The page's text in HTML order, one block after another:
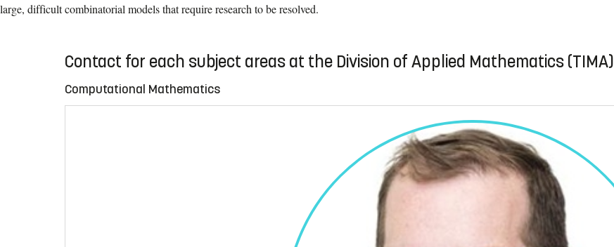
large, difficult combinatorial models that require research to be resolved.
Contact for each subject areas at the Division of Applied Mathematics (TIMA)
Computational Mathematics